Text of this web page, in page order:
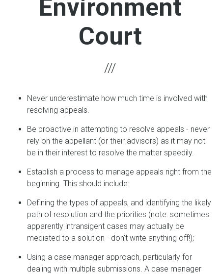
Environment
Court
Never underestimate how much time is involved with
resolving appeals.
Be proactive in attempting to resolve appeals - never
rely on the appellant (or their advisors) as it may not
be in their interest to resolve the matter speedily.
Establish a process to manage appeals right from the
beginning. This should include:
Defining the types of appeals, and identifying the likely
path of resolution and the priorities (note: sometimes
apparently intransigent cases may actually be
mediated to a solution - don't write anything off!);
Using a case manager approach, particularly for
dealing with multiple submissions. A case manager